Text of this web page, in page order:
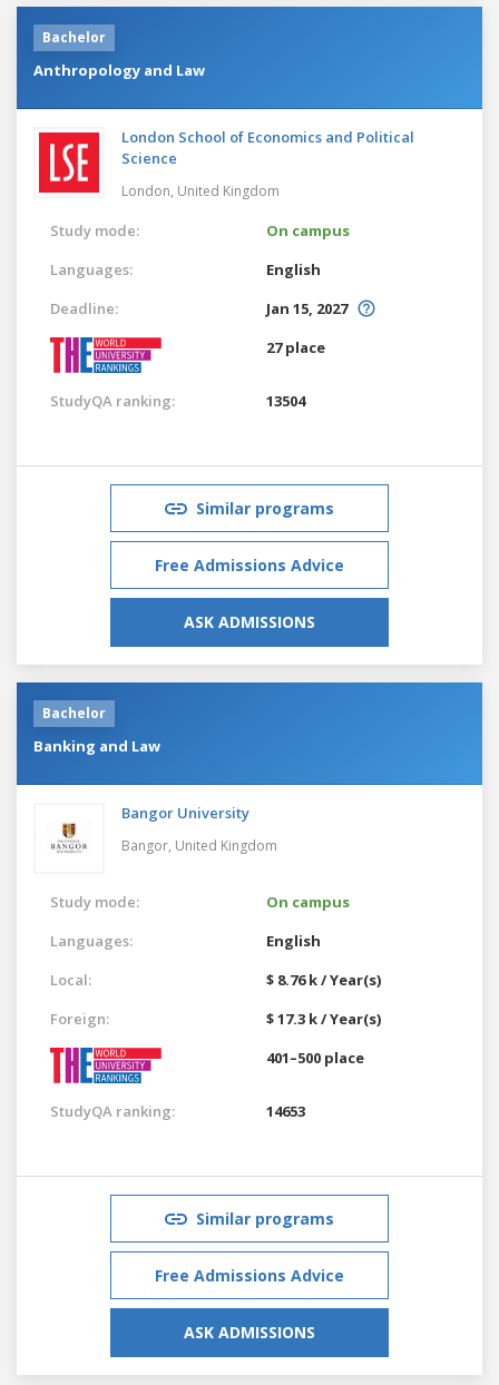
Bachelor
Anthropology and Law
London School of Economics and Political
Science
London, United Kingdom
Study mode:
On campus
Languages:
English
Deadline:
Jan 15, 2027
27 place
StudyQA ranking: 13504
Similar programs
Free Admissions Advice
ASK ADMISSIONS
Bachelor
Banking and Law
Bangor University
Bangor, United Kingdom
Study mode:
On campus
Languages:
English
Local:
$ 8.76 k / Year(s)
Foreign:
$ 17.3 k / Year(s)
401–500 place
StudyQA ranking: 14653
Similar programs
Free Admissions Advice
ASK ADMISSIONS